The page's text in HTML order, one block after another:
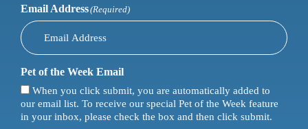
Email Address(Required)
Pet of the Week Email
When you click submit, you are automatically added to
our email list. To receive our special Pet of the Week feature
in your inbox, please check the box and then click submit.